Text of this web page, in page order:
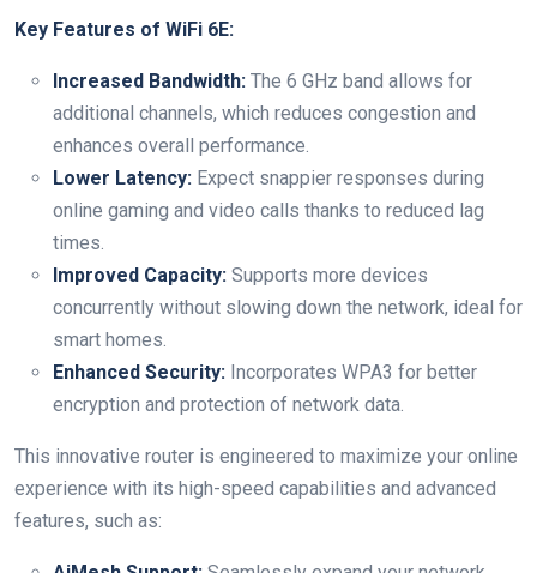
Key Features of WiFi 6E:
Increased Bandwidth: The 6 GHz band allows for
additional ⁣channels, which reduces ⁣congestion and
enhances overall performance.
Lower Latency: Expect snappier responses during
online gaming and video calls thanks to reduced lag⁤
times.
Improved Capacity: Supports more devices
concurrently‍ without slowing down the network,⁣ ideal for⁣
smart homes.
Enhanced Security: Incorporates WPA3 for⁣ better
encryption ‍and protection of network data.
This innovative router ⁤is engineered to maximize ​your online
experience with its high-speed capabilities⁢ and advanced
features, such as: